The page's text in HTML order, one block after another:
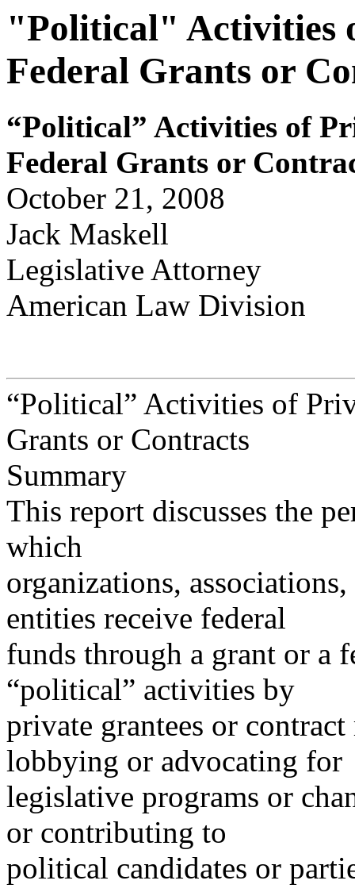
"Political" Activities
Federal Grants or
“Political” Activities of
Federal Grants orContr
October 21, 2008
Jack Maskell
Legislative Attorney
American Law Division
“Political” Activities of
Grants or Contracts
Summary
This report discusses the
which
organizations,
entities receive federal
funds through a grant or a
“political” activities by
private grantees or
lobbying or advocating for
legislative programs or
or contributing to
political candidates or